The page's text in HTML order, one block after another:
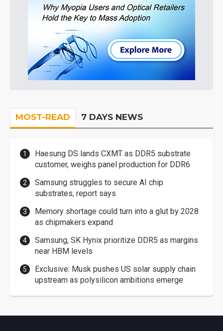
MOST-READ 7 DAYS NEWS
Haesung DS lands CXMT as DDR5 substrate
customer, weighs panel production for DDR6
Samsung struggles to secure AI chip
substrates, report says
Memory shortage could turn into a glut by 2028
as chipmakers expand
Samsung, SK Hynix prioritize DDR5 as margins
near HBM levels
Exclusive: Musk pushes US solar supply chain
upstream as polysilicon ambitions emerge